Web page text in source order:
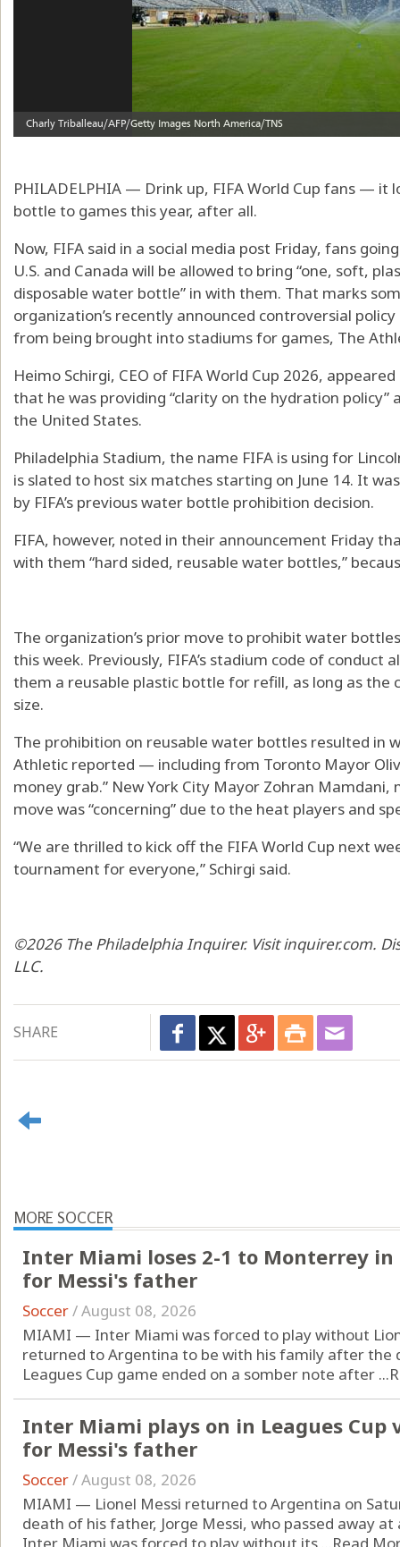
PHILADELPHIA — Drink up, FIFA World Cup fans — it
bottle to games this year, after all.
Now, FIFA said in a social media post Friday, fans
U.S. and Canada will be allowed to bring “one, soft,
disposable water bottle” in with them. That marks
organization’s recently announced controversial
from being brought into stadiums for games, The
Heimo Schirgi, CEO of FIFA World Cup 2026,
that he was providing “clarity on the hydration policy”
the United States.
Philadelphia Stadium, the name FIFA is using for
is slated to host six matches starting on June 14. It
by FIFA’s previous water bottle prohibition decision.
FIFA, however, noted in their announcement Friday
with them “hard sided, reusable water bottles,”
The organization’s prior move to prohibit water
this week. Previously, FIFA’s stadium code of
them a reusable plastic bottle for refill, as long as the
size.
The prohibition on reusable water bottles resulted in
Athletic reported — including from Toronto Mayor
money grab.” New York City Mayor Zohran
move was “concerning” due to the heat players and
“We are thrilled to kick off the FIFA World Cup next
tournament for everyone,” Schirgi said.
©2026 The Philadelphia Inquirer. Visit inquirer.com.
LLC.
SHARE
MORE SOCCER
Inter Miami loses 2-1 to Monterrey in
for Messi's father
Soccer/August 08, 2026
MIAMI — Inter Miami was forced to play without
returned to Argentina to be with his family after the
Leagues Cup game ended on a somber note after ...
Inter Miami plays on in Leagues
for Messi's father
Soccer/August 08, 2026
MIAMI — Lionel Messi returned to Argentina on
death of his father, Jorge Messi, who passed away